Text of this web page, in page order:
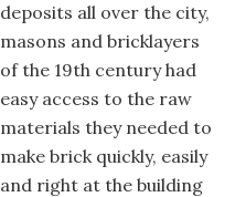
deposits all over the city,
masons and bricklayers
of the 19th century had
easy access to the raw
materials they needed to
make brick quickly, easily
and right at the building